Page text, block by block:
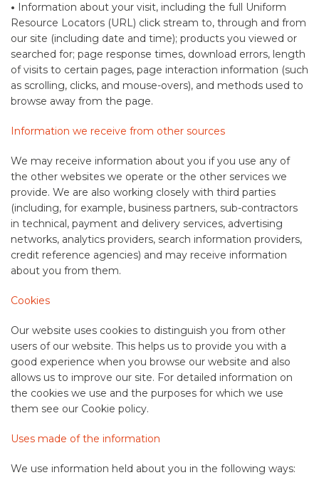
• Information about your visit, including the full Uniform
Resource Locators (URL) click stream to, through and from
our site (including date and time); products you viewed or
searched for; page response times, download errors, length
of visits to certain pages, page interaction information (such
as scrolling, clicks, and mouse-overs), and methods used to
browse away from the page.
Information we receive from other sources
We may receive information about you if you use any of
the other websites we operate or the other services we
provide. We are also working closely with third parties
(including, for example, business partners, sub-contractors
in technical, payment and delivery services, advertising
networks, analytics providers, search information providers,
credit reference agencies) and may receive information
about you from them.
Cookies
Our website uses cookies to distinguish you from other
users of our website. This helps us to provide you with a
good experience when you browse our website and also
allows us to improve our site. For detailed information on
the cookies we use and the purposes for which we use
them see our Cookie policy.
Uses made of the information
We use information held about you in the following ways: